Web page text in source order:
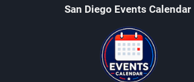
San Diego Events Calendar